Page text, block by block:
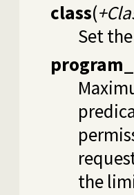
class(
Set
the